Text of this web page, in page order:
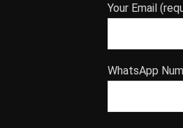
Your Email
WhatsApp